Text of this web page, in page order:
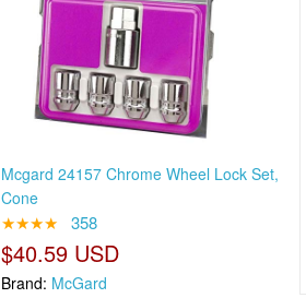
Mcgard 24157 Chrome Wheel Lock Set,
Cone
★★★★ 358
$40.59 USD
Brand: McGard